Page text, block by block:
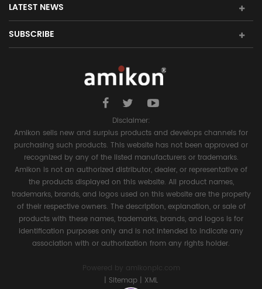
LATEST NEWS
SUBSCRIBE
Disclaimer:
Amikon sells new and surplus products and develops channels for
purchasing such products. This website has not been approved or
recognized by any of the listed manufacturers or trademarks.
Amikon is not an authorized distributor, dealer, or representative of
the products displayed on this website. All product names,
trademarks, brands, and logos used on this website are the property
of their respective owners. The description, explanation, or sale of
products with these names, trademarks, brands, and logos is for
identification purposes only and is not intended to indicate any
association with or authorization from any rights holder.
Powered by
amikonplc.com
| Sitemap | XML